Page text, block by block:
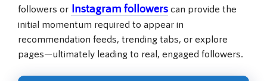
followers or Instagram followers can provide the
initial momentum required to appear in
recommendation feeds, trending tabs, or explore
pages—ultimately leading to real, engaged followers.